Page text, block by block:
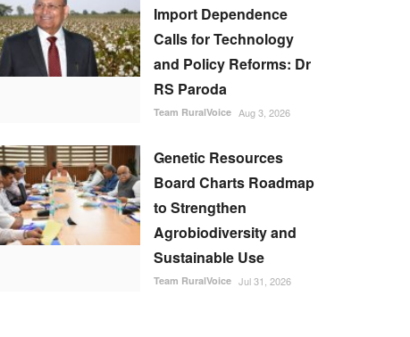
Import Dependence
Calls for Technology
and Policy Reforms: Dr
RS Paroda
Team RuralVoice Aug 3, 2026
Genetic Resources
Board Charts Roadmap
to Strengthen
Agrobiodiversity and
Sustainable Use
Team RuralVoice Jul 31, 2026